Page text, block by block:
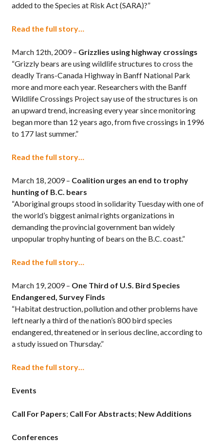
added to the Species at Risk Act (SARA)?”
Read the full story…
March 12th, 2009 – Grizzlies using highway crossings
“Grizzly bears are using wildlife structures to cross the
deadly Trans-Canada Highway in Banff National Park
more and more each year. Researchers with the Banff
Wildlife Crossings Project say use of the structures is on
an upward trend, increasing every year since monitoring
began more than 12 years ago, from five crossings in 1996
to 177 last summer.”
Read the full story…
March 18, 2009 – Coalition urges an end to trophy
hunting of B.C. bears
“Aboriginal groups stood in solidarity Tuesday with one of
the world’s biggest animal rights organizations in
demanding the provincial government ban widely
unpopular trophy hunting of bears on the B.C. coast.”
Read the full story…
March 19, 2009 – One Third of U.S. Bird Species
Endangered, Survey Finds
“Habitat destruction, pollution and other problems have
left nearly a third of the nation’s 800 bird species
endangered, threatened or in serious decline, according to
a study issued on Thursday.”
Read the full story…
Events
Call For Papers; Call For Abstracts; New Additions
Conferences